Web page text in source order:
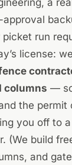
run
license:
columns —
the permit
you off to
(We build
and